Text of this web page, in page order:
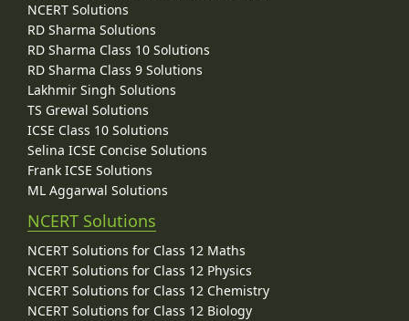
NCERT Solutions
RD Sharma Solutions
RD Sharma Class 10 Solutions
RD Sharma Class 9 Solutions
Lakhmir Singh Solutions
TS Grewal Solutions
ICSE Class 10 Solutions
Selina ICSE Concise Solutions
Frank ICSE Solutions
ML Aggarwal Solutions
NCERT Solutions
NCERT Solutions for Class 12 Maths
NCERT Solutions for Class 12 Physics
NCERT Solutions for Class 12 Chemistry
NCERT Solutions for Class 12 Biology